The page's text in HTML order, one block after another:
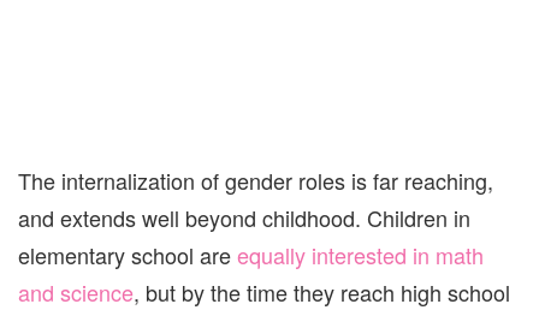
The internalization of gender roles is far reaching,
and extends well beyond childhood. Children in
elementary school areequally interested in math
and science, but by the time they reach high school